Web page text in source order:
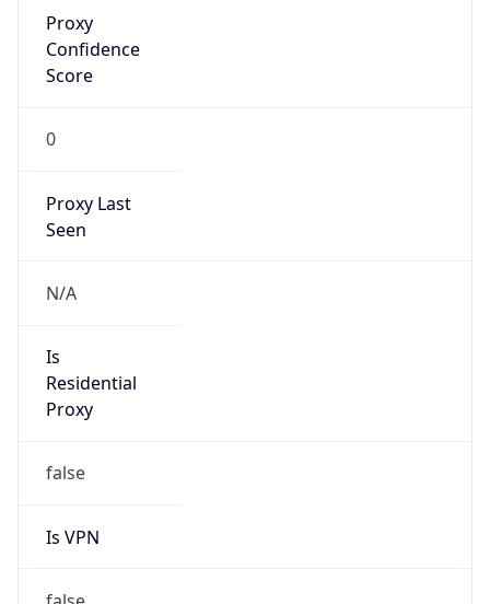
Proxy
Confidence
Score
0
Proxy Last
Seen
N/A
Is
Residential
Proxy
false
Is VPN